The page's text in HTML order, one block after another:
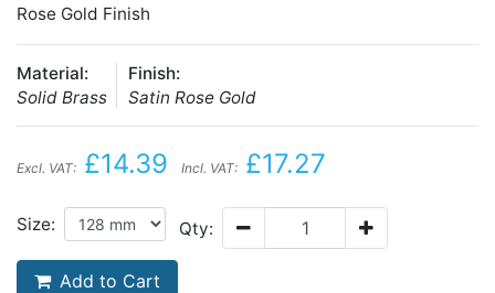
Rose Gold Finish
Material:
Solid Brass
Finish:
Satin Rose Gold
Excl. VAT: £14.39 Incl. VAT: £17.27
Size: Qty:
Add to Cart